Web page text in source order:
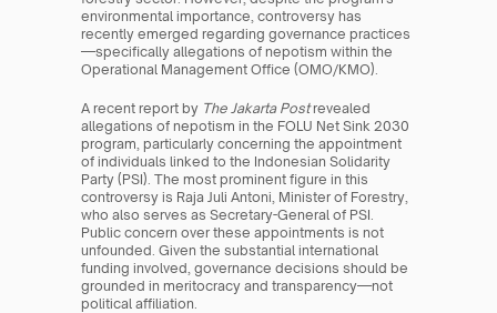
environmental importance, controversy has
recently emerged regarding governance practices
—specifically allegations of nepotism within the
Operational Management Office (OMO/KMO).
A recent report by The Jakarta Post revealed
allegations of nepotism in the FOLU Net Sink 2030
program, particularly concerning the appointment
of individuals linked to the Indonesian Solidarity
Party (PSI). The most prominent figure in this
controversy is Raja Juli Antoni, Minister of Forestry,
who also serves as Secretary-General of PSI.
Public concern over these appointments is not
unfounded. Given the substantial international
funding involved, governance decisions should be
grounded in meritocracy and transparency—not
political affiliation.